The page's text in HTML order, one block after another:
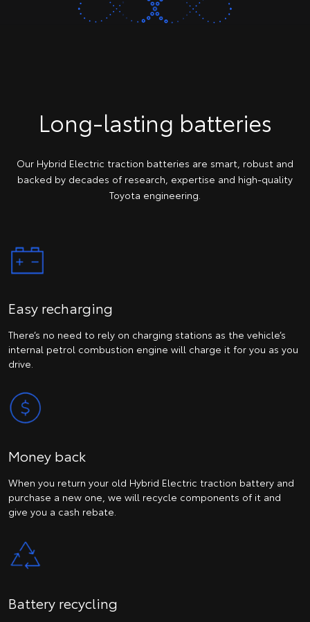
Long-lasting batteries
Our Hybrid Electric traction batteries are smart, robust and
backed by decades of research, expertise and high-quality
Toyota engineering.
Easy recharging
There’s no need to rely on charging stations as the vehicle’s
internal petrol combustion engine will charge it for you as you
drive.
Money back
When you return your old Hybrid Electric traction battery and
purchase a new one, we will recycle components of it and
give you a cash rebate.
Battery recycling